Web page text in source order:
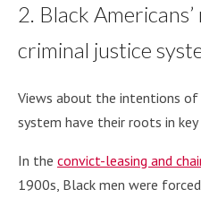
2. Black
criminal justice
Views about the intentions of
system have their roots in
In the convict-leasing and
1900s, Black men were